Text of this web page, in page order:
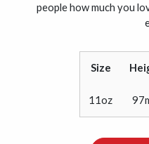
people how much you
Size
11oz